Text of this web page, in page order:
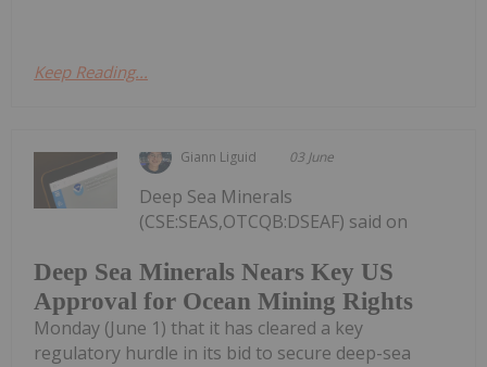
Keep Reading...
Giann Liguid 03 June
Deep Sea Minerals Nears Key US
Approval for Ocean Mining Rights
Deep Sea Minerals
(CSE:SEAS,OTCQB:DSEAF) said on
Monday (June 1) that it has cleared a key
regulatory hurdle in its bid to secure deep-sea